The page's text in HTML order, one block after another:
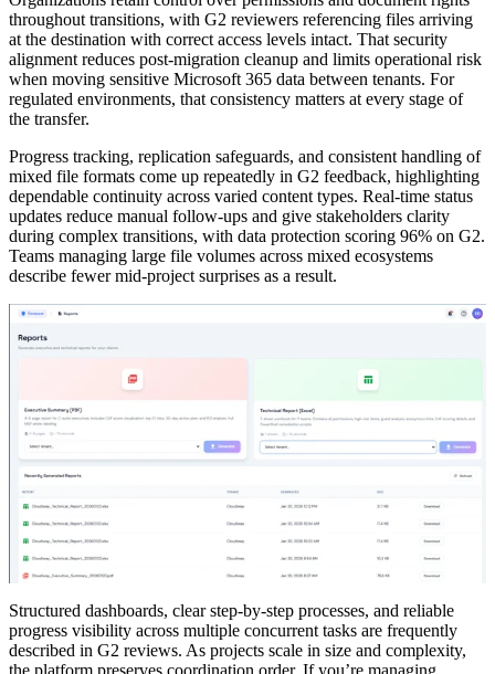
throughout transitions, with G2 reviewers referencing files arriving
at the destination with correct access levels intact. That security
alignment reduces post-migration cleanup and limits operational risk
when moving sensitive Microsoft 365 data between tenants. For
regulated environments, that consistency matters at every stage of
the transfer.
Progress tracking, replication safeguards, and consistent handling of
mixed file formats come up repeatedly in G2 feedback, highlighting
dependable continuity across varied content types. Real-time status
updates reduce manual follow-ups and give stakeholders clarity
during complex transitions, with data protection scoring 96% on G2.
Teams managing large file volumes across mixed ecosystems
describe fewer mid-project surprises as a result.
Structured dashboards, clear step-by-step processes, and reliable
progress visibility across multiple concurrent tasks are frequently
described in G2 reviews. As projects scale in size and complexity,
the platform preserves coordination order. If you’re managing